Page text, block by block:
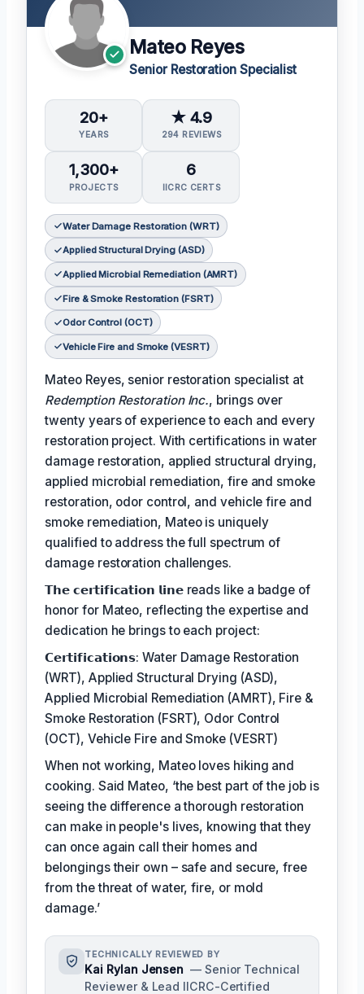
Mateo Reyes
Senior Restoration Specialist
20+
YEARS
★ 4.9
294 REVIEWS
1,300+
PROJECTS
6
IICRC CERTS
Water Damage Restoration (WRT)
Applied Structural Drying (ASD)
Applied Microbial Remediation (AMRT)
Fire & Smoke Restoration (FSRT)
Odor Control (OCT)
Vehicle Fire and Smoke (VESRT)
Mateo Reyes, senior restoration specialist at
Redemption Restoration Inc., brings over
twenty years of experience to each and every
restoration project. With certifications in water
damage restoration, applied structural drying,
applied microbial remediation, fire and smoke
restoration, odor control, and vehicle fire and
smoke remediation, Mateo is uniquely
qualified to address the full spectrum of
damage restoration challenges.
𝗧𝗵𝗲 𝗰𝗲𝗿𝘁𝗶𝗳𝗶𝗰𝗮𝘁𝗶𝗼𝗻 𝗹𝗶𝗻𝗲 reads like a badge of
honor for Mateo, reflecting the expertise and
dedication he brings to each project:
𝗖𝗲𝗿𝘁𝗶𝗳𝗶𝗰𝗮𝘁𝗶𝗼𝗻𝘀: Water Damage Restoration
(WRT), Applied Structural Drying (ASD),
Applied Microbial Remediation (AMRT), Fire &
Smoke Restoration (FSRT), Odor Control
(OCT), Vehicle Fire and Smoke (VESRT)
When not working, Mateo loves hiking and
cooking. Said Mateo, ‘the best part of the job is
seeing the difference a thorough restoration
can make in people's lives, knowing that they
can once again call their homes and
belongings their own – safe and secure, free
from the threat of water, fire, or mold
damage.’
TECHNICALLY REVIEWED BY
Kai Rylan Jensen — Senior Technical
Reviewer & Lead IICRC-Certified